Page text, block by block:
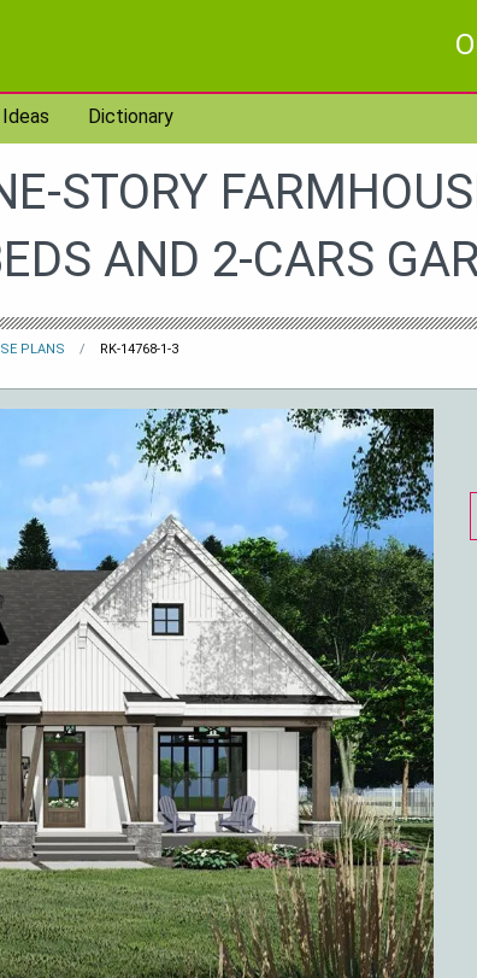
Dictionary
STORY
AND 2-CARS
PLANS RK-14768-1-3